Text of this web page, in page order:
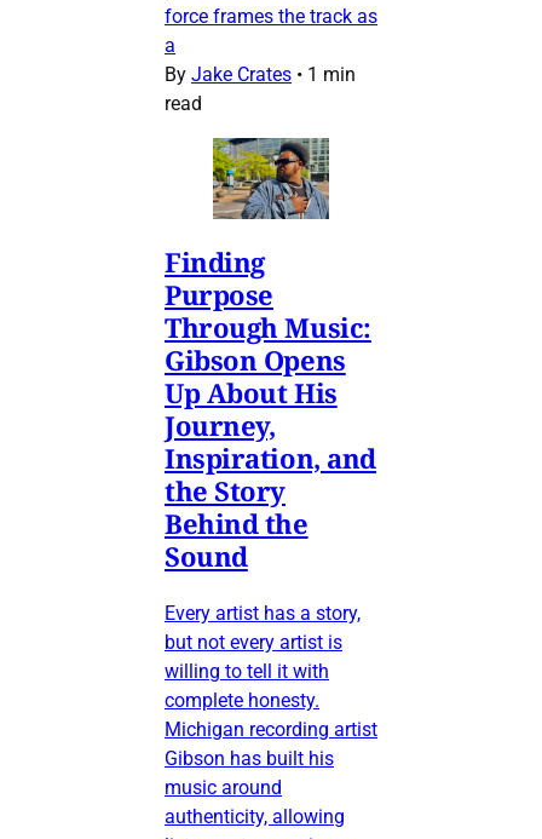
force frames the track as
a
By Jake Crates • 1 min
read
Finding
Purpose
Through Music:
Gibson Opens
Up About His
Journey,
Inspiration, and
the Story
Behind the
Sound
Every artist has a story,
but not every artist is
willing to tell it with
complete honesty.
Michigan recording artist
Gibson has built his
music around
authenticity, allowing